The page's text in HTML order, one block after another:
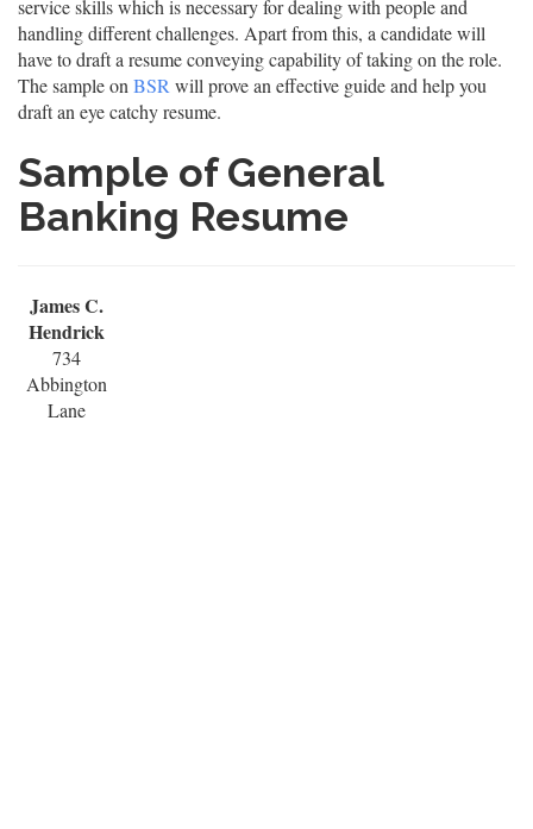
service skills which is necessary for dealing with people and
handling different challenges. Apart from this, a candidate will
have to draft a resume conveying capability of taking on the role.
The sample on BSR will prove an effective guide and help you
draft an eye catchy resume.
Sample of General
Banking Resume
James C.
Hendrick
734
Abbington
Lane